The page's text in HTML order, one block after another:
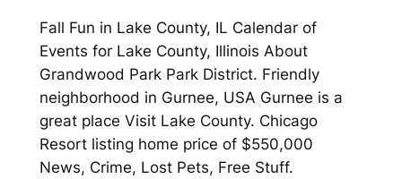
Fall Fun in Lake County, IL Calendar of
Events for Lake County, Illinois About
Grandwood Park Park District. Friendly
neighborhood in Gurnee, USA Gurnee is a
great place Visit Lake County. Chicago
Resort listing home price of $550,000
News, Crime, Lost Pets, Free Stuff.